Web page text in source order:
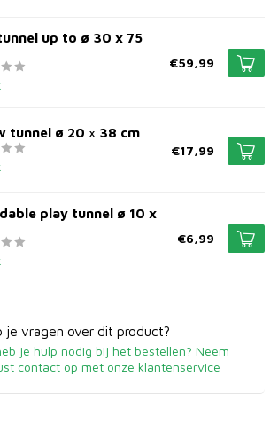
up to ø 30 x 75
€59,99
tunnel ø 20 × 38 cm
€17,99
play tunnel ø 10 x
€6,99
je vragen over dit product?
je hulp nodig bij het bestellen? Neem
contact op met onze klantenservice